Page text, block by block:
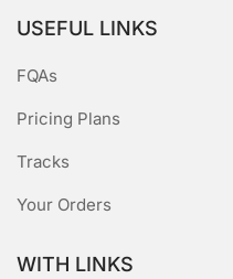
USEFUL LINKS
FQAs
Pricing Plans
Tracks
Your Orders
WITH LINKS